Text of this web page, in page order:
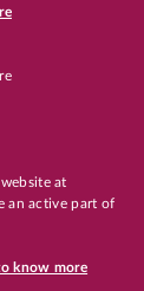
at
an active part of
know more